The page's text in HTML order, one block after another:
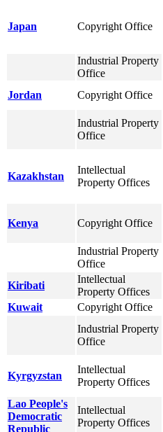
Japan Copyright Office
Industrial Property
Office
Jordan
Copyright Office
Industrial Property
Office
Kazakhstan
Intellectual
Property Offices
Kenya Copyright Office
Industrial Property
Office
Kiribati
Intellectual
Property Offices
Kuwait
Copyright Office
Industrial Property
Office
Kyrgyzstan
Intellectual
Property Offices
Lao People's
Democratic
Republic
Intellectual
Property Offices